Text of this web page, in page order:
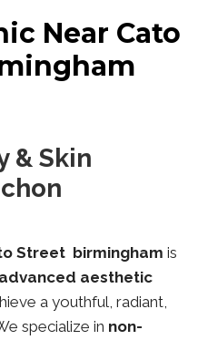
Near Cato
& Skin
Street birmingham is
advanced aesthetic
a youthful, radiant,
specialize in non-